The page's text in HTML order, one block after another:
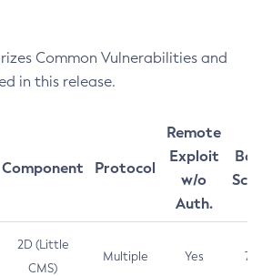
Common Vulnerabilities and
in this release.
Component Protocol
Remote
Exploit
w/o
Auth.
2D (Little
CMS)
Multiple Yes 7.5